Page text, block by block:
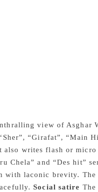
view of Asghar
“Girafat”, “Main
also writes flash or
Chela” and “Des hit”
laconic brevity. The
Social satire The